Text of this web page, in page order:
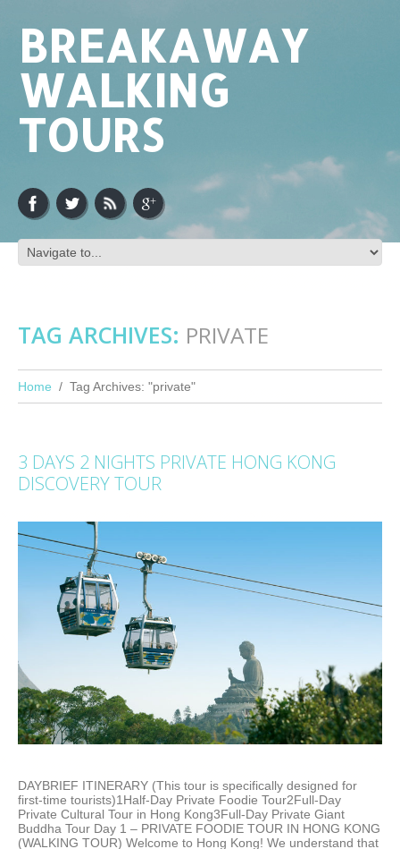
BREAKAWAY
WALKING
TOURS
TAG ARCHIVES: PRIVATE
Home Tag Archives: "private"
3 DAYS 2 NIGHTS PRIVATE HONG KONG
DISCOVERY TOUR
DAYBRIEF ITINERARY (This tour is specifically designed for
first-time tourists)1Half-Day Private Foodie Tour2Full-Day
Private Cultural Tour in Hong Kong3Full-Day Private Giant
Buddha Tour Day 1 – PRIVATE FOODIE TOUR IN HONG KONG
(WALKING TOUR) Welcome to Hong Kong! We understand that